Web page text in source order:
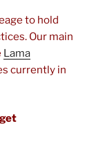
to hold
Our main
Lama
currently in